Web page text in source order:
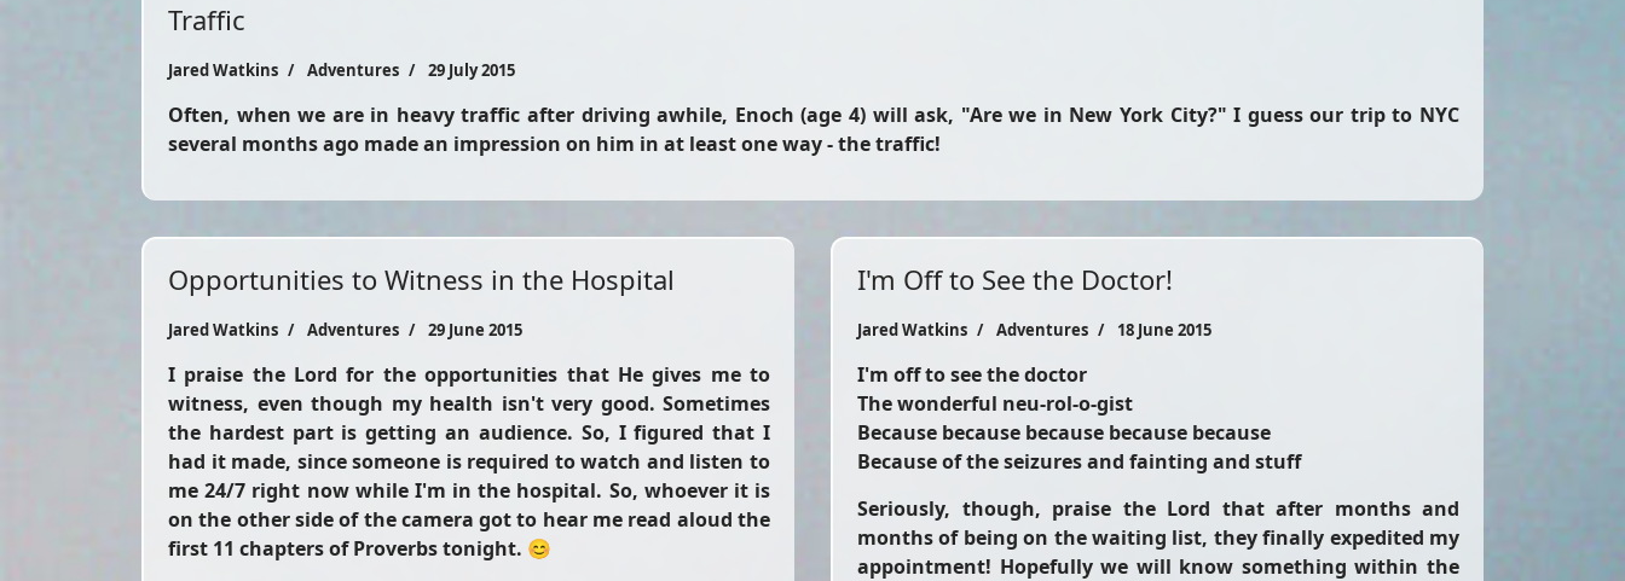
Traffic
Jared Watkins Adventures 29 July 2015
Often, when we are in heavy traffic after driving awhile, Enoch (age 4) will ask, "Are we in New York City?" I guess our trip to NYC
several months ago made an impression on him in at least one way - the traffic!
Opportunities to Witness in the Hospital
Jared Watkins Adventures 29 June 2015
I praise the Lord for the opportunities that He gives me to
witness, even though my health isn't very good. Sometimes
the hardest part is getting an audience. So, I figured that I
had it made, since someone is required to watch and listen to
me 24/7 right now while I'm in the hospital. So, whoever it is
on the other side of the camera got to hear me read aloud the
first 11 chapters of Proverbs tonight. 😊
I'm Off to See the Doctor!
Jared Watkins Adventures 18 June 2015
I'm off to see the doctor
The wonderful neu-rol-o-gist
Because because because because because
Because of the seizures and fainting and stuff
Seriously, though, praise the Lord that after months and
months of being on the waiting list, they finally expedited my
appointment! Hopefully we will know something within the